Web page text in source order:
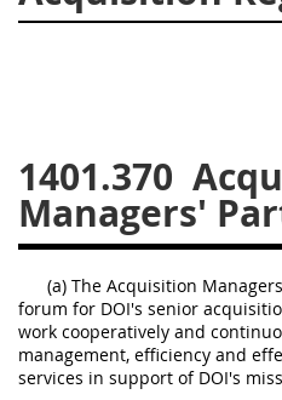
1401.370
Managers'
(a) The Acquisition
forum for DOI's senior
work cooperatively and
management, efficiency and
services in support of DOI's
1424
1425
1436
1437
1442
1443
1448
1449
1451
1452
1481